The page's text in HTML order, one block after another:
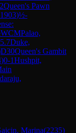
Queen's Pawn
1903)½-
WCMPalao,
5.7Duke,
D30Queen's Gambit
)0-1Hushpit,
Marina(2235)